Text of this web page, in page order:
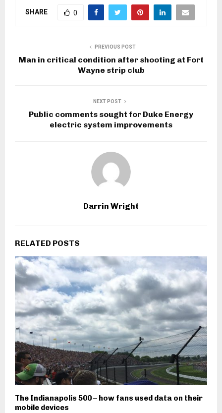
SHARE 0
PREVIOUS POST
Man in critical condition after shooting at Fort
Wayne strip club
NEXT POST
Public comments sought for Duke Energy
electric system improvements
Darrin Wright
RELATED POSTS
The Indianapolis 500 – how fans used data on their
mobile devices